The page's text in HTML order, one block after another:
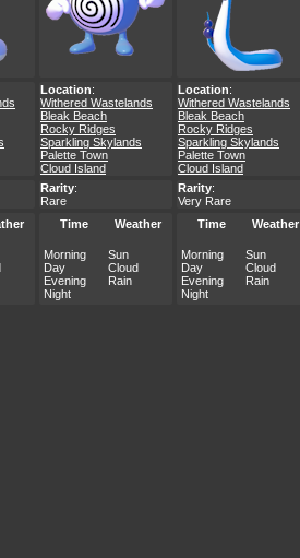
Location:
Withered Wastelands
Bleak Beach
Rocky Ridges
Sparkling Skylands
Palette Town
Cloud Island
Location:
Withered Wastelands
Bleak Beach
Rocky Ridges
Sparkling Skylands
Palette Town
Cloud Island
Rarity:
Rare
Rarity:
Very Rare
Time Weather
Morning
Day
Evening
Night
Sun
Cloud
Rain
Time Weather
Morning
Day
Evening
Night
Sun
Cloud
Rain